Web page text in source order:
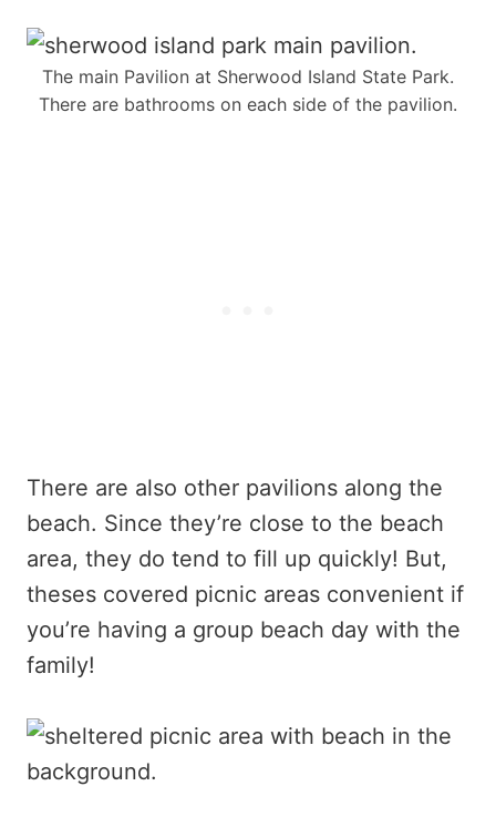
The main Pavilion at Sherwood Island State Park.
There are bathrooms on each side of the pavilion.
There are also other pavilions along the
beach. Since they’re close to the beach
area, they do tend to fill up quickly! But,
theses covered picnic areas convenient if
you’re having a group beach day with the
family!